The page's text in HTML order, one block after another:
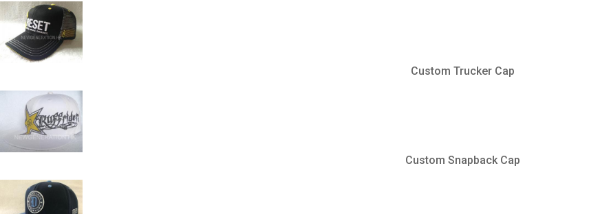
Custom Trucker Cap
Custom Snapback Cap